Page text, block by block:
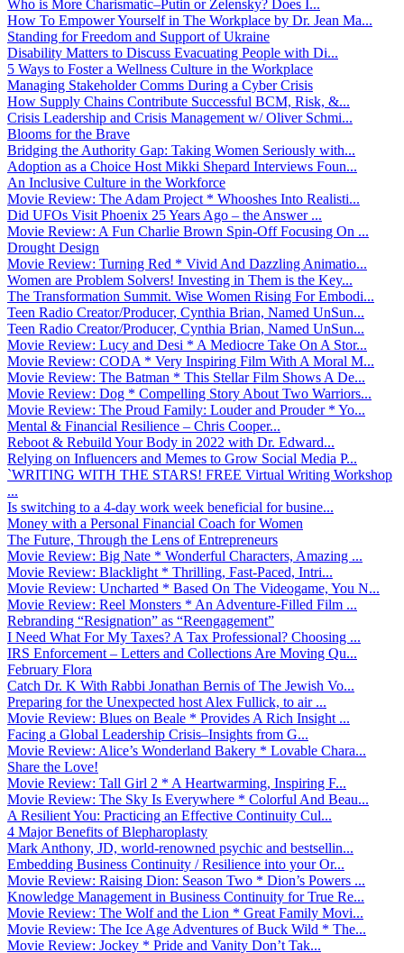
Who is More Charismatic–Putin or Zelensky? Does I...
How To Empower Yourself in The Workplace by Dr. Jean Ma...
Standing for Freedom and Support of Ukraine
Disability Matters to Discuss Evacuating People with Di...
5 Ways to Foster a Wellness Culture in the Workplace
Managing Stakeholder Comms During a Cyber Crisis
How Supply Chains Contribute Successful BCM, Risk, &...
Crisis Leadership and Crisis Management w/ Oliver Schmi...
Blooms for the Brave
Bridging the Authority Gap: Taking Women Seriously with...
Adoption as a Choice Host Mikki Shepard Interviews Foun...
An Inclusive Culture in the Workforce
Movie Review: The Adam Project * Whooshes Into Realisti...
Did UFOs Visit Phoenix 25 Years Ago – the Answer ...
Movie Review: A Fun Charlie Brown Spin-Off Focusing On ...
Drought Design
Movie Review: Turning Red * Vivid And Dazzling Animatio...
Women are Problem Solvers! Investing in Them is the Key...
The Transformation Summit. Wise Women Rising For Embodi...
Teen Radio Creator/Producer, Cynthia Brian, Named UnSun...
Teen Radio Creator/Producer, Cynthia Brian, Named UnSun...
Movie Review: Lucy and Desi * A Mediocre Take On A Stor...
Movie Review: CODA * Very Inspiring Film With A Moral M...
Movie Review: The Batman * This Stellar Film Shows A De...
Movie Review: Dog * Compelling Story About Two Warriors...
Movie Review: The Proud Family: Louder and Prouder * Yo...
Mental & Financial Resilience – Chris Cooper...
Reboot & Rebuild Your Body in 2022 with Dr. Edward...
Relying on Influencers and Memes to Grow Social Media P...
`WRITING WITH THE STARS! FREE Virtual Writing Workshop
...
Is switching to a 4-day work week beneficial for busine...
Money with a Personal Financial Coach for Women
The Future, Through the Lens of Entrepreneurs
Movie Review: Big Nate * Wonderful Characters, Amazing ...
Movie Review: Blacklight * Thrilling, Fast-Paced, Intri...
Movie Review: Uncharted * Based On The Videogame, You N...
Movie Review: Reel Monsters * An Adventure-Filled Film ...
Rebranding “Resignation” as “Reengagement”
I Need What For My Taxes? A Tax Professional? Choosing ...
IRS Enforcement – Letters and Collections Are Moving Qu...
February Flora
Catch Dr. K With Rabbi Jonathan Bernis of The Jewish Vo...
Preparing for the Unexpected host Alex Fullick, to air ...
Movie Review: Blues on Beale * Provides A Rich Insight ...
Facing a Global Leadership Crisis–Insights from G...
Movie Review: Alice’s Wonderland Bakery * Lovable Chara...
Share the Love!
Movie Review: Tall Girl 2 * A Heartwarming, Inspiring F...
Movie Review: The Sky Is Everywhere * Colorful And Beau...
A Resilient You: Practicing an Effective Continuity Cul...
4 Major Benefits of Blepharoplasty
Mark Anthony, JD, world-renowned psychic and bestsellin...
Embedding Business Continuity / Resilience into your Or...
Movie Review: Raising Dion: Season Two * Dion’s Powers ...
Knowledge Management in Business Continuity for True Re...
Movie Review: The Wolf and the Lion * Great Family Movi...
Movie Review: The Ice Age Adventures of Buck Wild * The...
Movie Review: Jockey * Pride and Vanity Don’t Tak...